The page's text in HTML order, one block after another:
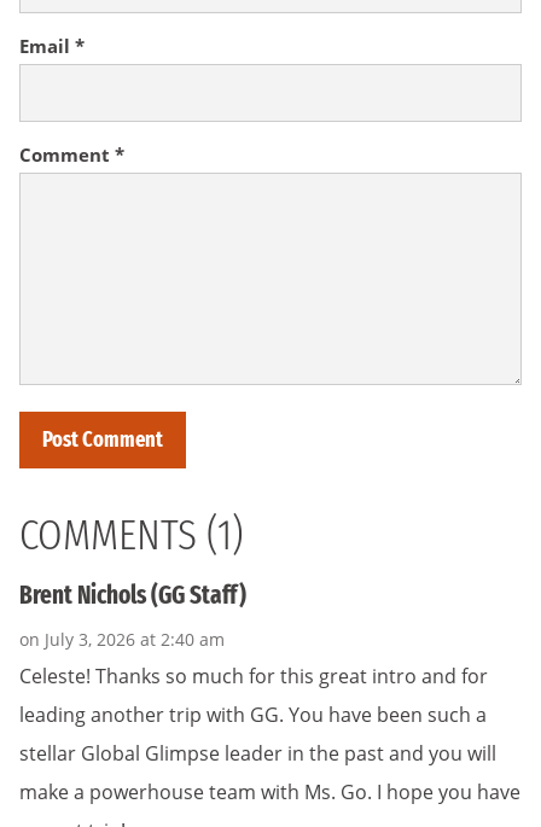
Comment *
Email *
COMMENTS (1)
Brent Nichols (GG Staff)
on July 3, 2026 at 2:40 am
Celeste! Thanks so much for this great intro and for
leading another trip with GG. You have been such a
stellar Global Glimpse leader in the past and you will
make a powerhouse team with Ms. Go. I hope you have